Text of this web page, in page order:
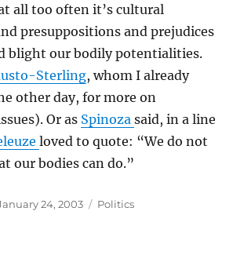
all too often it’s cultural
presuppositions and prejudices
blight our bodily potentialities.
Sterling, whom I already
other day, for more on
Or as Spinozasaid, in a line
loved to quote: “We do not
our bodies can do.”
24, 2003 Categories
Politics